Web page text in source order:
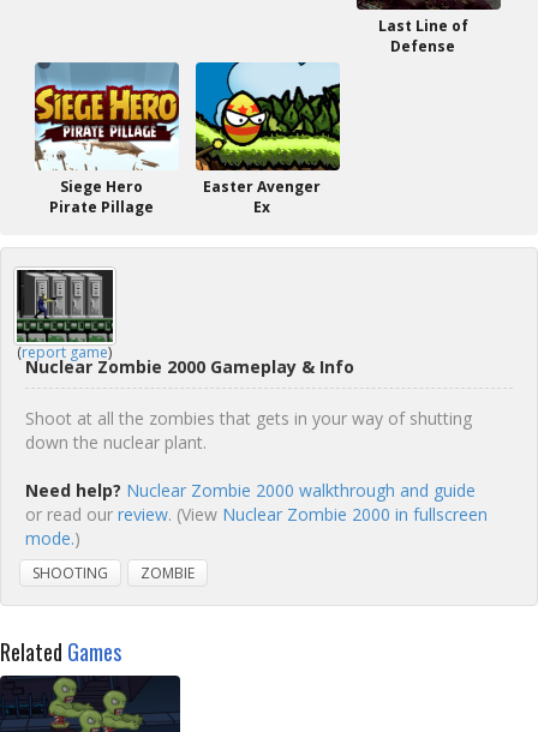
Last Line of
Defense
Siege Hero
Pirate Pillage
Easter Avenger
Ex
(report game)
Nuclear Zombie 2000 Gameplay & Info
Shoot at all the zombies that gets in your way of shutting
down the nuclear plant.
Need help? Nuclear Zombie 2000 walkthrough and guide
or read our review. (View Nuclear Zombie 2000 in fullscreen
mode.)
SHOOTING ZOMBIE
Related Games